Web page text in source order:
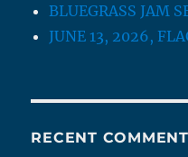
BLUEGRASS JAM
JUNE 13, 2026,
RECENT